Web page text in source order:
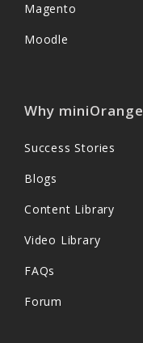
Magento
Moodle
Why miniOrange
Success Stories
Blogs
Content Library
Video Library
FAQs
Forum